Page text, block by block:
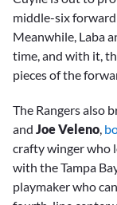
middle-six
Meanwhile, Laba
time, and with it,
pieces of the
The Rangers also
and Joe Veleno,
crafty winger who
with the Tampa
playmaker who